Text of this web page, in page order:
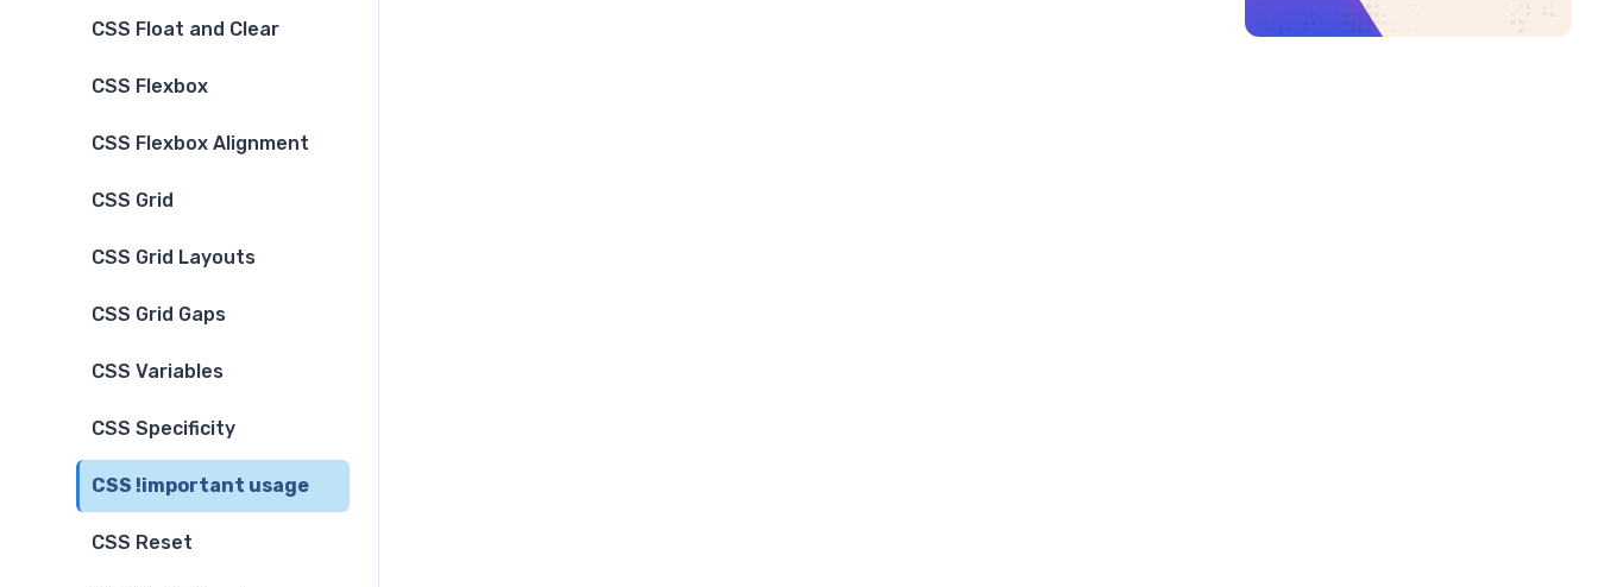
CSS Float and Clear
CSS Flexbox
CSS Flexbox Alignment
CSS Grid
CSS Grid Layouts
CSS Grid Gaps
CSS Variables
CSS Specificity
CSS !important usage
CSS Reset